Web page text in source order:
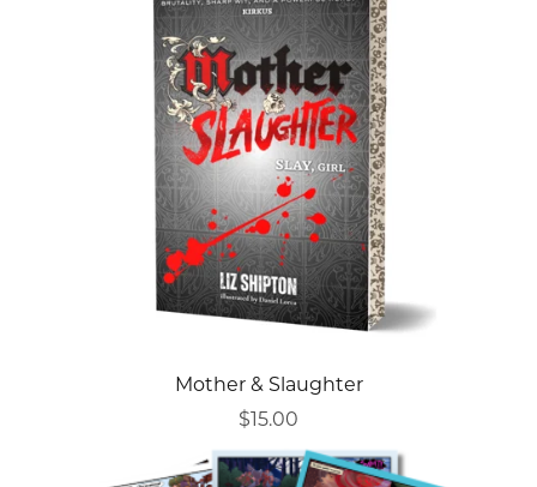
Mother & Slaughter
$15.00